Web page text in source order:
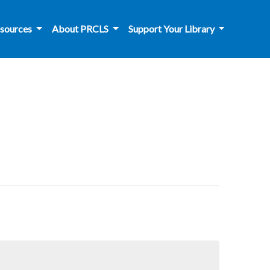
About PRCLS Support Your Library